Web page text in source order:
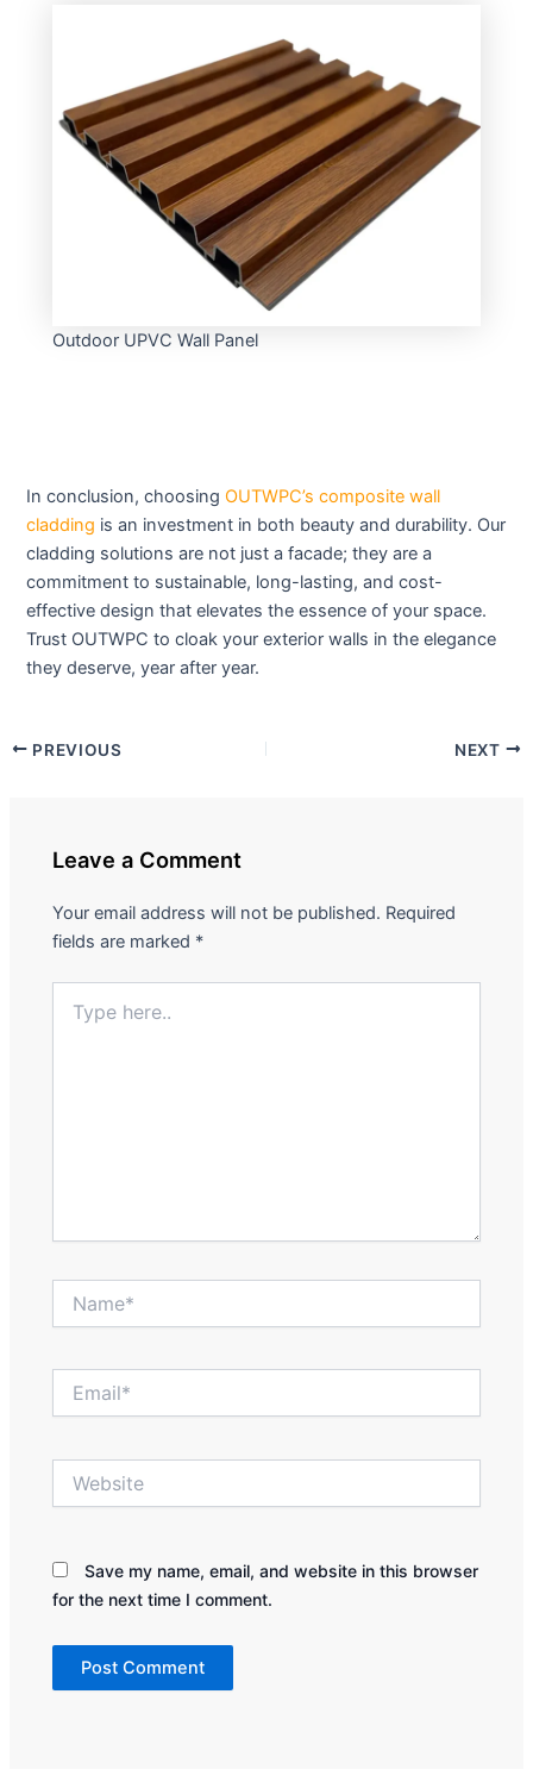
Outdoor UPVC Wall Panel
In conclusion, choosingOUTWPC’s composite wall
cladding is an investment in both beauty and durability. Our
cladding solutions are not just a facade; they are a
commitment to sustainable, long-lasting, and cost-
effective design that elevates the essence of your space.
Trust OUTWPC to cloak your exterior walls in the elegance
they deserve, year after year.
PREVIOUS NEXT
Leave a Comment
Your email address will not be published. Required
fields are marked *
here..
Save my name, email, and website in this browser
for the next time I comment.